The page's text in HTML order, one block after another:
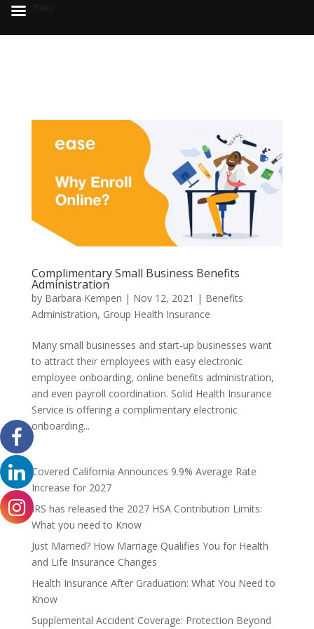
Complimentary Small Business Benefits
Administration
by Barbara Kempen | Nov 12, 2021 | Benefits
Administration, Group Health Insurance
Many small businesses and start-up businesses want
to attract their employees with easy electronic
employee onboarding, online benefits administration,
and even payroll coordination. Solid Health Insurance
Service is offering a complimentary electronic
onboarding...
Covered California Announces 9.9% Average Rate
Increase for 2027
IRS has released the 2027 HSA Contribution Limits:
What you need to Know
Just Married? How Marriage Qualifies You for Health
and Life Insurance Changes
Health Insurance After Graduation: What You Need to
Know
Supplemental Accident Coverage: Protection Beyond